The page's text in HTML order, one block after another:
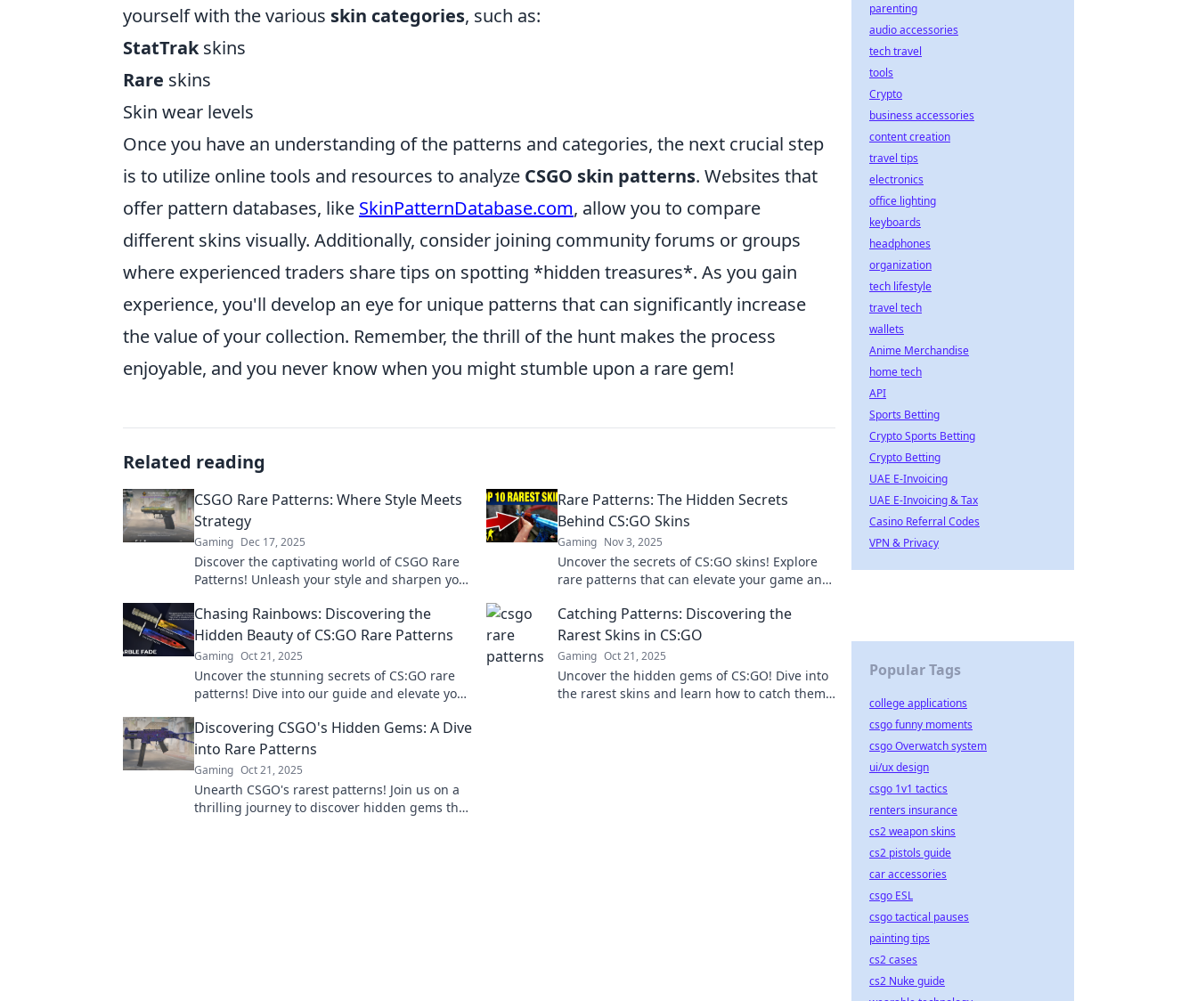
yourself with the various skin categories, such as:
StatTrakskins
Rare skins
Skin wear levels
Once you have an understanding of the patterns and categories, the next crucial step
is to utilize online tools and resources to analyze CSGO skin patterns. Websites that
offer pattern databases, like SkinPatternDatabase.com, allow you to compare
different skins visually. Additionally, consider joining community forums or groups
where experienced traders share tips on spotting *hidden treasures*. As you gain
experience, you'll develop an eye for unique patterns that can significantly increase
the value of your collection. Remember, the thrill of the hunt makes the process
enjoyable, and you never know when you might stumble upon a rare gem!
Related reading
CSGO Rare Patterns: Where Style Meets
Strategy
Gaming Dec 17, 2025
Discover the captivating world of CSGO Rare
Patterns! Unleash your style and sharpen your
gameplay.
Rare Patterns: The Hidden Secrets
Behind CS:GO Skins
Gaming Nov 3, 2025
Uncover the secrets of CS:GO skins! Explore
rare patterns that can elevate your game and
Chasing Rainbows: Discovering the
Hidden Beauty of CS:GO Rare Patterns
Gaming Oct 21, 2025
Uncover the stunning secrets of CS:GO rare
patterns! Dive into our guide and elevate your
Catching Patterns: Discovering the
Rarest Skins in CS:GO
Gaming Oct 21, 2025
Uncover the hidden gems of CS:GO! Dive into
the rarest skins and learn how to catch them
Discovering CSGO's Hidden Gems: A Dive
into Rare Patterns
Gaming Oct 21, 2025
Unearth CSGO's rarest patterns! Join us on a
thrilling journey to discover hidden gems that
parenting
audio accessories
tech travel
tools
Crypto
business accessories
content creation
travel tips
electronics
office lighting
keyboards
headphones
organization
tech lifestyle
travel tech
wallets
Anime Merchandise
home tech
API
Sports Betting
Crypto Sports Betting
Crypto Betting
UAE E-Invoicing
UAE E-Invoicing & Tax
Casino Referral Codes
VPN & Privacy
Popular Tags
college applications
csgo funny moments
csgo Overwatch system
ui/ux design
csgo 1v1 tactics
renters insurance
cs2 weapon skins
cs2 pistols guide
car accessories
csgo ESL
csgo tactical pauses
painting tips
cs2 cases
cs2 Nuke guide